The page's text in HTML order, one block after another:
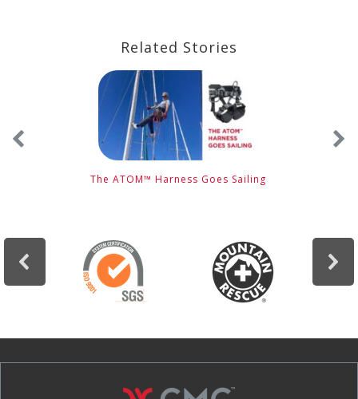
Related Stories
The ATOM™ Harness Goes Sailing